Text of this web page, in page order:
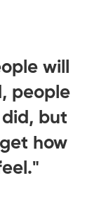
will
people
but
how